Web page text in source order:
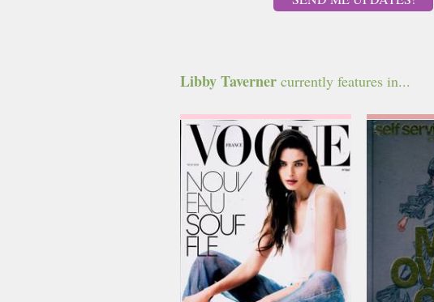
Libby Taverner currently features in...